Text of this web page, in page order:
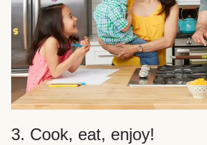
3. Cook, eat, enjoy!